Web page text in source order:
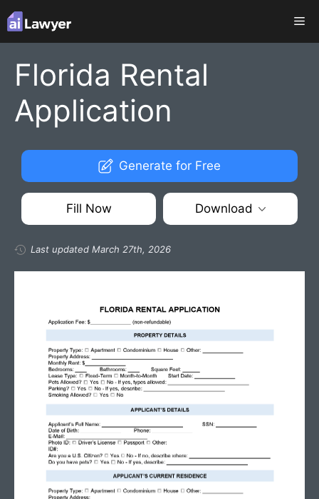
Skip
to
content
Florida Rental
Application
Generate for Free
Fill Now Download
Last updated March 27th, 2026